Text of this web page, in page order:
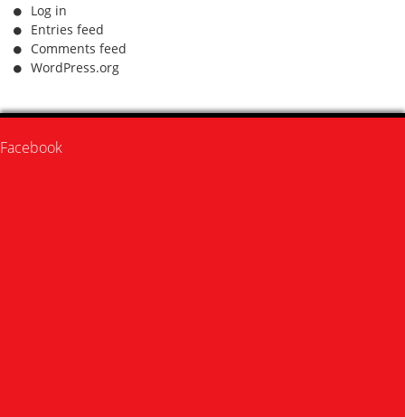
Log in
Entries feed
Comments feed
WordPress.org
Facebook